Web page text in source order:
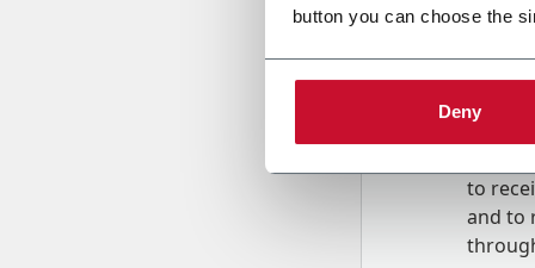
button you can choose the
Deny
to
and to